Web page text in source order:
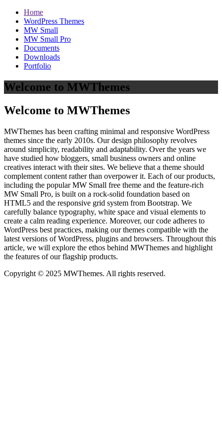
Home
WordPress Themes
MW Small
MW Small Pro
Documents
Downloads
Portfolio
Welcome to MWThemes
Welcome to MWThemes
MWThemes has been crafting minimal and responsive WordPress
themes since the early 2010s. Our design philosophy revolves
around simplicity, readability and adaptability. Over the years we
have studied how bloggers, small business owners and online
creatives interact with their sites. We believe that a theme should
complement content rather than overpower it. Each of our products,
including the popular MW Small free theme and the feature‑rich
MW Small Pro, is built on a rock‑solid foundation based on
HTML5 and the responsive grid system from Bootstrap. We
carefully balance typography, white space and visual elements to
create a calm reading experience. Moreover, our code adheres to
WordPress best practices, making our themes compatible with the
latest versions of WordPress, plugins and browsers. Throughout this
article, we will explore the ethos behind MWThemes and highlight
the features of our flagship products.
Copyright © 2025 MWThemes. All rights reserved.